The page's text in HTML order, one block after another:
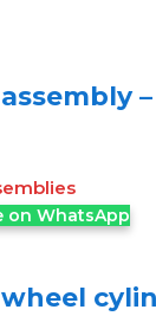
on WhatsApp